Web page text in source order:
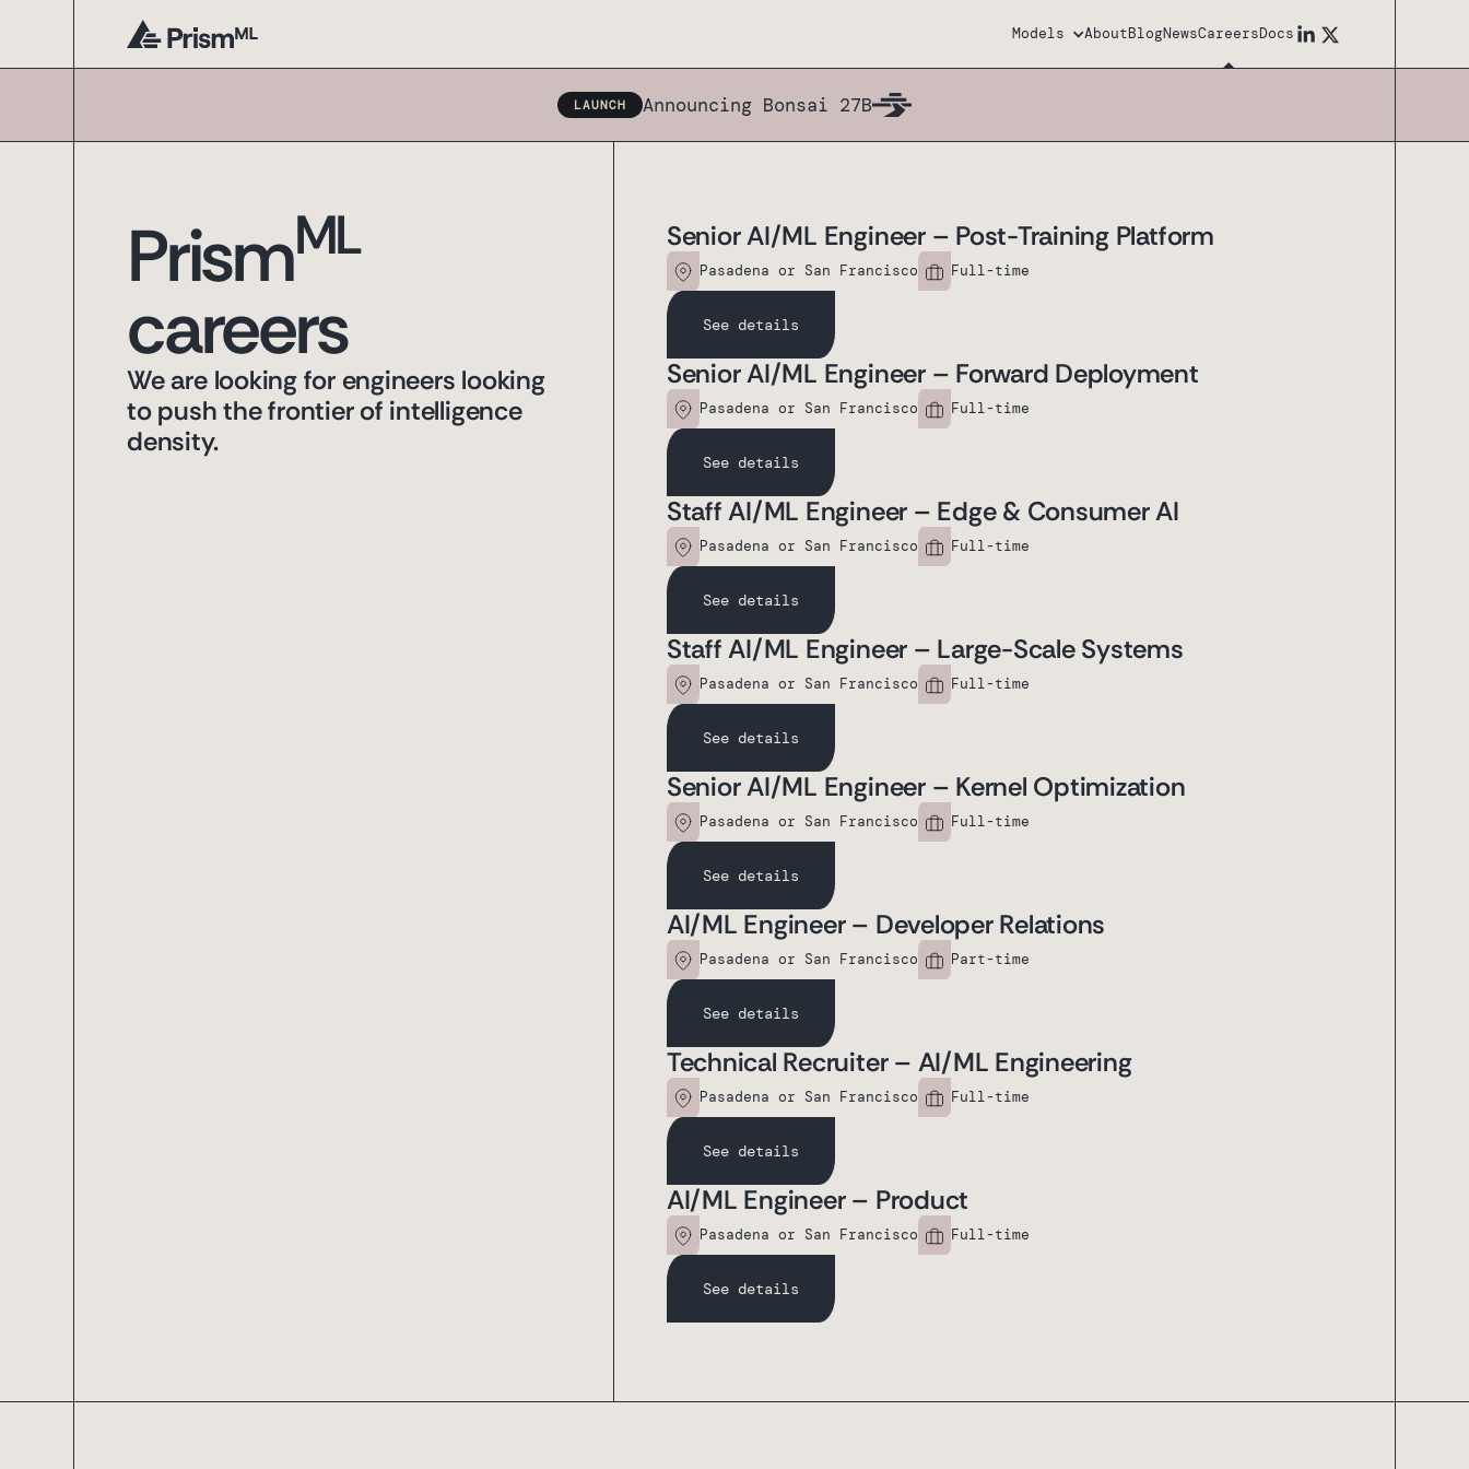
Models AboutBlogNewsCareersDocs
LAUNCH Announcing Bonsai 27B
PrismML
careers
We are looking for engineers looking
to push the frontier of intelligence
density.
Senior AI/ML Engineer – Post-Training Platform
Pasadena or San Francisco Full-time
See details
Senior AI/ML Engineer – Forward Deployment
Pasadena or San Francisco Full-time
See details
Staff AI/ML Engineer – Edge & Consumer AI
Pasadena or San Francisco Full-time
See details
Staff AI/ML Engineer – Large-Scale Systems
Pasadena or San Francisco Full-time
See details
Senior AI/ML Engineer – Kernel Optimization
Pasadena or San Francisco Full-time
See details
AI/ML Engineer – Developer Relations
Pasadena or San Francisco Part-time
See details
Technical Recruiter – AI/ML Engineering
Pasadena or San Francisco Full-time
See details
AI/ML Engineer – Product
Pasadena or San Francisco Full-time
See details